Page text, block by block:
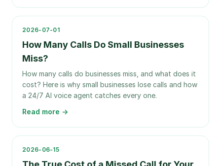
2026-07-01
How Many Calls Do Small Businesses
Miss?
How many calls do businesses miss, and what does it
cost? Here is why small businesses lose calls and how
a 24/7 AI voice agent catches every one.
Read more →
2026-06-15